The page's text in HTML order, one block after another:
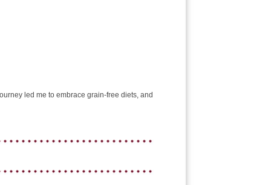
led me to embrace grain-free diets, and